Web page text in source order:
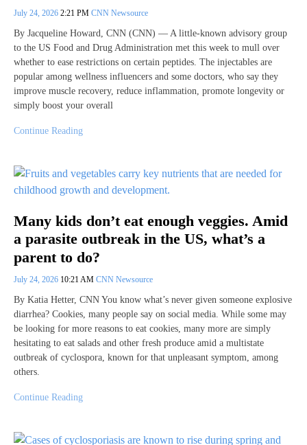
July 24, 2026 2:21 PM CNN Newsource
By Jacqueline Howard, CNN (CNN) — A little-known advisory group
to the US Food and Drug Administration met this week to mull over
whether to ease restrictions on certain peptides. The injectables are
popular among wellness influencers and some doctors, who say they
improve muscle recovery, reduce inflammation, promote longevity or
simply boost your overall
Continue Reading
Many kids don’t eat enough veggies. Amid
a parasite outbreak in the US, what’s a
parent to do?
July 24, 2026 10:21 AM CNN Newsource
By Katia Hetter, CNN You know what’s never given someone explosive
diarrhea? Cookies, many people say on social media. While some may
be looking for more reasons to eat cookies, many more are simply
hesitating to eat salads and other fresh produce amid a multistate
outbreak of cyclospora, known for that unpleasant symptom, among
others.
Continue Reading